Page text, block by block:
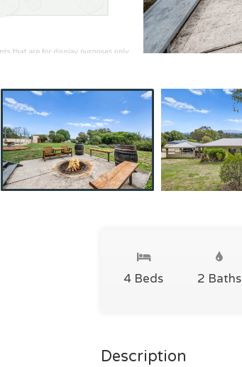
4 Beds 2 Baths
Description